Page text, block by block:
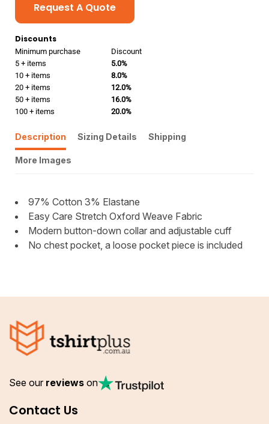
Request A Quote
Discounts
Minimum purchase
Discount
5 + items
5.0%
10 + items
8.0%
20 + items
12.0%
50 + items
16.0%
100 + items
20.0%
Description Sizing Details Shipping
More Images
97% Cotton 3% Elastane
Easy Care Stretch Oxford Weave Fabric
Modern button-down collar and adjustable cuff
No chest pocket, a loose pocket piece is included
See our reviews on
Contact Us